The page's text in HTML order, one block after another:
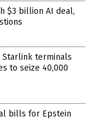
$3 billion AI deal,
Starlink terminals
to seize 40,000
bills for Epstein